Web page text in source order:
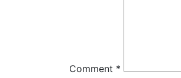
Comment *